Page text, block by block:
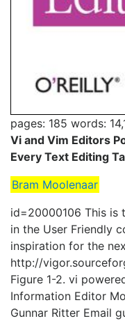
pages: 185 words:
Vi and Vim Editors
Every Text Editing
Bram Moolenaar
id=20000106 This is
in the User Friendly
inspiration for the
http://
Figure 1-2. vi
Information Editor
Gunnar Ritter Email